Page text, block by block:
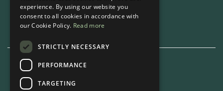
Book Now
experience. By using our website you
consent to all cookies in accordance with
our Cookie Policy. Read more
STRICTLY NECESSARY
PERFORMANCE
TARGETING